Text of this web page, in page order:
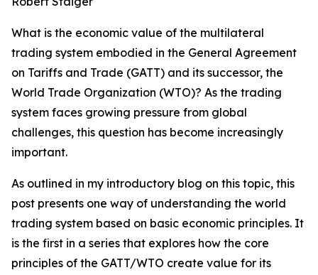
What is the economic value of the multilateral
trading system embodied in the General Agreement
on Tariffs and Trade (GATT) and its successor, the
World Trade Organization (WTO)? As the trading
system faces growing pressure from global
challenges, this question has become increasingly
important.
As outlined in my introductory blog on this topic, this
post presents one way of understanding the world
trading system based on basic economic principles. It
is the first in a series that explores how the core
principles of the GATT/WTO create value for its